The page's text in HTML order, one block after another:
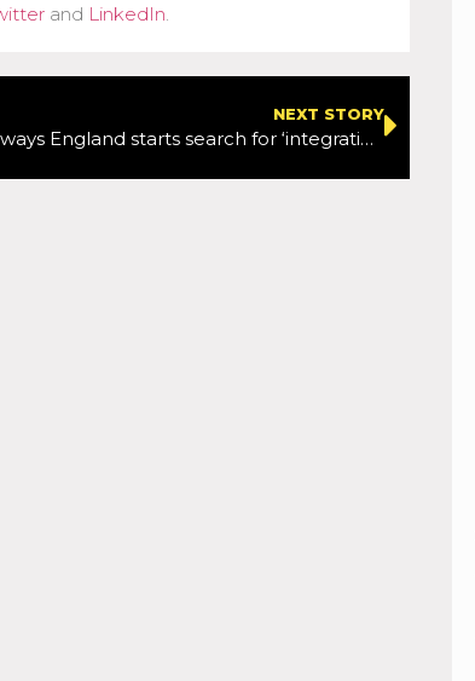
and LinkedIn.
NEXT STORY
Highways England starts search for ‘integration partner’ on Lower Thames Crossing project